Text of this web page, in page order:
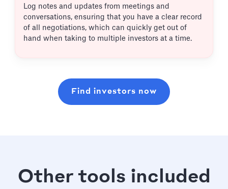
Log notes and updates from meetings and
conversations, ensuring that you have a clear record
of all negotiations, which can quickly get out of
hand when taking to multiple investors at a time.
Find investors now
Other tools included